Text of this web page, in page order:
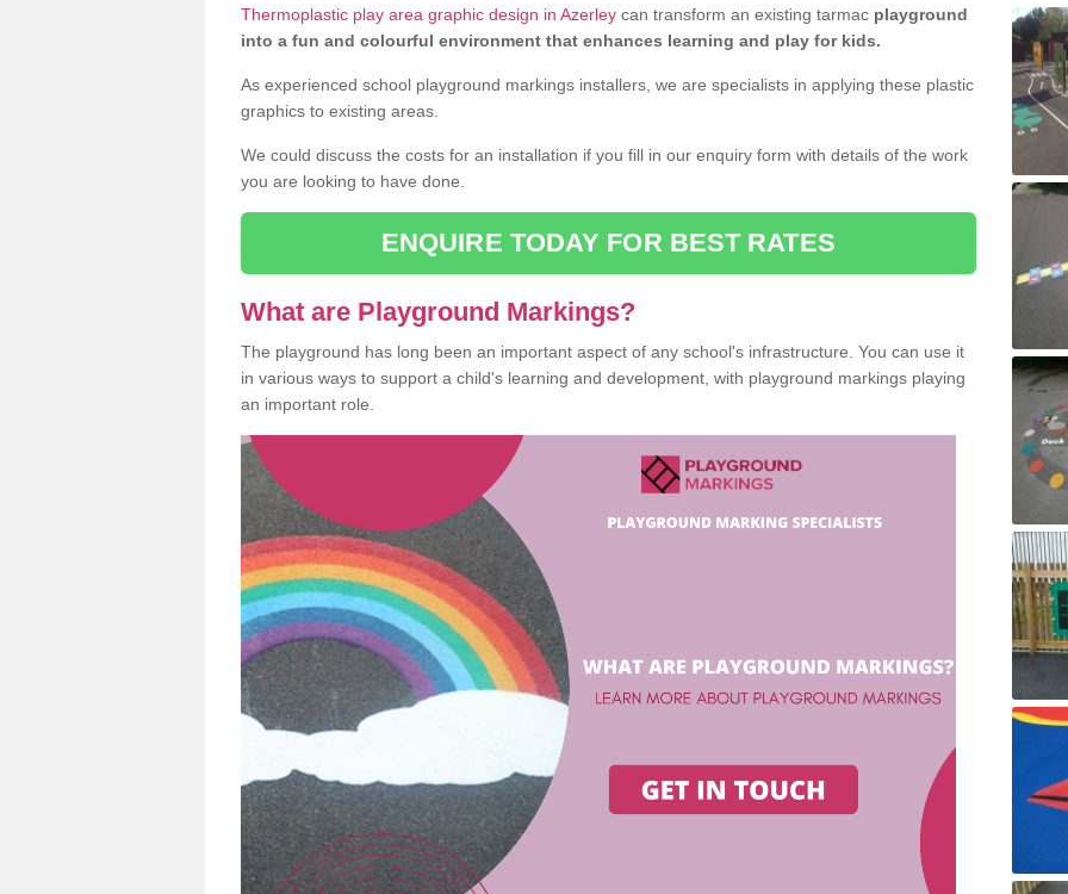
Thermoplastic play area graphic design in Azerley can transform an existing tarmac playground
into a fun and colourful environment that enhances learning and play for kids.
As experienced school playground markings installers, we are specialists in applying these plastic
graphics to existing areas.
We could discuss the costs for an installation if you fill in our enquiry form with details of the work
you are looking to have done.
ENQUIRE TODAY FOR BEST RATES
What are Playground Markings?
The playground has long been an important aspect of any school's infrastructure. You can use it
in various ways to support a child's learning and development, with playground markings playing
an important role.